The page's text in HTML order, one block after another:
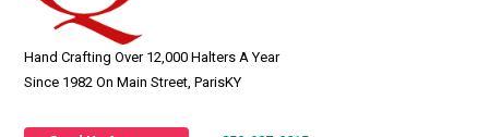
Hand Crafting Over 12,000 Halters A Year
Since 1982 On Main Street, ParisKY